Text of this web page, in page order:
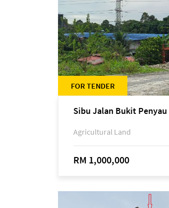
FOR TENDER
Sibu Jalan Bukit Penyau
Agricultural Land
RM 1,000,000